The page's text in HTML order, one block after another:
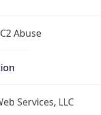
Abuse
Services, LLC